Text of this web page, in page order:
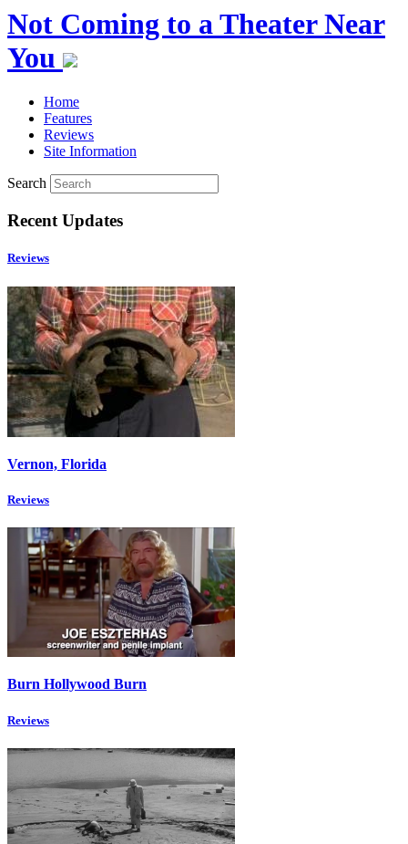
Not Coming to a Theater Near
You
Home
Features
Reviews
Site Information
Search
Recent Updates
Reviews
Vernon, Florida
Reviews
Burn Hollywood Burn
Reviews